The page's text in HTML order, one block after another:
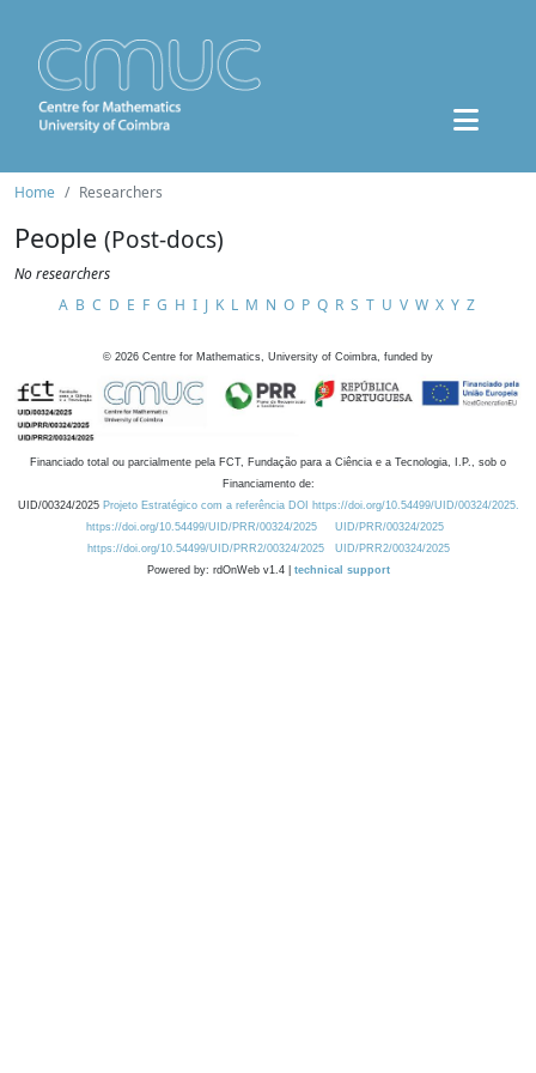
Home Researchers
People (Post-docs)
No researchers
A B C D E F G H I J K L M N O P Q R S T U V W X Y Z
© 2026 Centre for Mathematics, University of Coimbra, funded by
Financiado total ou parcialmente pela FCT, Fundação para a Ciência e a Tecnologia, I.P., sob o
Financiamento de:
UID/00324/2025 Projeto Estratégico com a referência DOI https://doi.org/10.54499/UID/00324/2025.
https://doi.org/10.54499/UID/PRR/00324/2025
UID/PRR/00324/2025
https://doi.org/10.54499/UID/PRR2/00324/2025
UID/PRR2/00324/2025
Powered by: rdOnWeb v1.4 | technical support